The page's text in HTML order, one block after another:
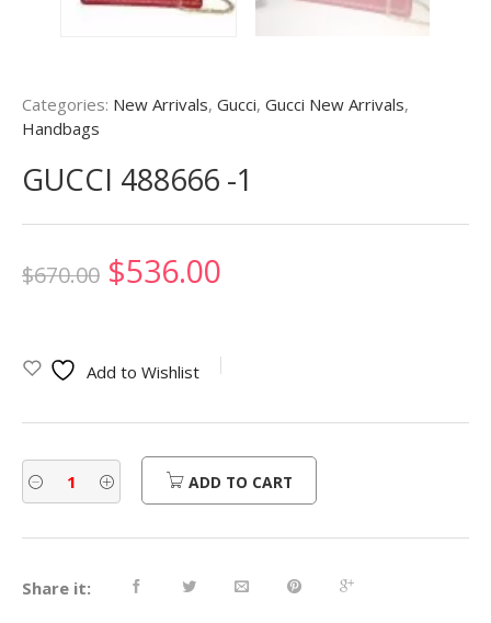
Categories: New Arrivals, Gucci, Gucci New Arrivals,
Handbags
GUCCI 488666 -1
$670.00 Original
was:
$670.00.
$536.00
is:
$536.00.
Add to Wishlist
ADD TO CART
Share it: